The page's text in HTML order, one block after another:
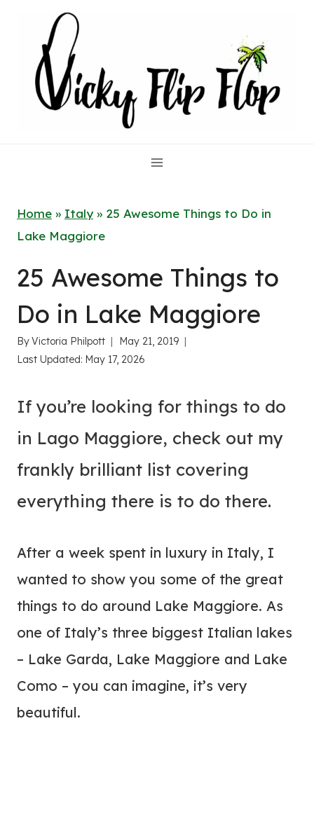
content
Home » Italy » 25 Awesome Things to Do in
Lake Maggiore
25 Awesome Things to
Do in Lake Maggiore
ByVictoria Philpott
May 21, 2019
Last Updated: May 17, 2026
If you’re looking for things to do
in Lago Maggiore, check out my
frankly brilliant list covering
everything there is to do there.
After a week spent in luxury in Italy, I
wanted to show you some of the great
things to do around Lake Maggiore. As
one of Italy’s three biggest Italian lakes
– Lake Garda, Lake Maggiore and Lake
Como – you can imagine, it’s very
beautiful.